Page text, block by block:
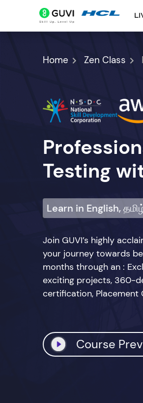
Home Zen Class
Testing
Learn in English,
Join GUVI’s highly
your journey towards
months through an :
exciting projects, 360-
certification, Placement
Course